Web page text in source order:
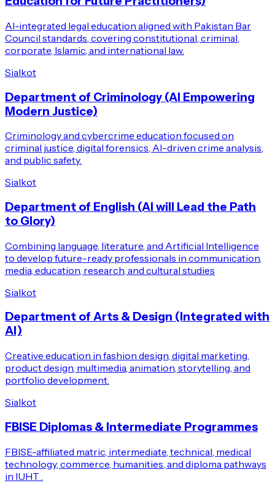
AI-integrated legal education aligned with Pakistan Bar
Council standards, covering constitutional, criminal,
corporate, Islamic, and international law.
Sialkot
Department of Criminology (AI Empowering
Modern Justice)
Criminology and cybercrime education focused on
criminal justice, digital forensics, AI-driven crime analysis,
and public safety.
Sialkot
Department of English (AI will Lead the Path
to Glory)
Combining language, literature, and Artificial Intelligence
to develop future-ready professionals in communication,
media, education, research, and cultural studies
Sialkot
Department of Arts & Design (Integrated with
AI)
Creative education in fashion design, digital marketing,
product design, multimedia, animation, storytelling, and
portfolio development.
Sialkot
FBISE Diplomas & Intermediate Programmes
FBISE-affiliated matric, intermediate, technical, medical
technology, commerce, humanities, and diploma pathways
in IUHT .